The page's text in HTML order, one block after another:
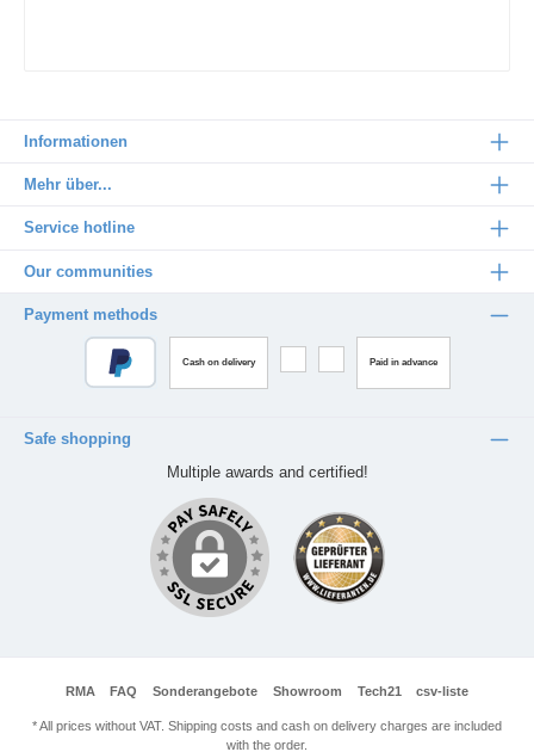
Informationen
Mehr über...
Service hotline
Our communities
Payment methods
Cash on delivery Paid in advance
Safe shopping
Multiple awards and certified!
RMA FAQ Sonderangebote Showroom Tech21 csv-liste
* All prices without VAT. Shipping costs and cash on delivery charges are included
with the order.